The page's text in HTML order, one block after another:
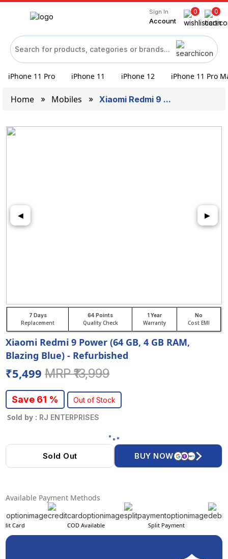
Sign In
Account
0 0
iPhone 11 Pro iPhone 11 iPhone 12 iPhone 11 Pro
Home Mobiles Xiaomi Redmi 9 ...
◀ ▶
7 Days
Replacement
64 Points
Quality Check
1 Year
Warranty
No
Cost EMI
Xiaomi Redmi 9 Power (64 GB, 4 GB RAM,
Blazing Blue) - Refurbished
₹5,499MRP ₹13,999
Save 61 % Out of Stock
Sold by : RJ ENTERPRISES
Sold Out BUY NOW
Available Payment Methods
Card COD Available Split Payment